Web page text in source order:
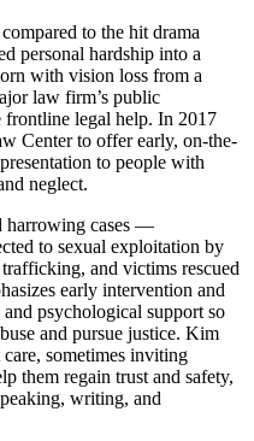
to the hit drama
personal hardship into a
with vision loss from a
law firm’s public
legal help. In 2017
Center to offer early, on-the-
to people with
neglect.
harrowing cases —
to sexual exploitation by
and victims rescued
early intervention and
psychological support so
and pursue justice. Kim
sometimes inviting
them regain trust and safety,
writing, and